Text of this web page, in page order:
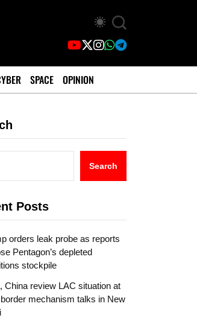
SPACE OPINION
Search
Posts
orders leak probe as reports
Pentagon’s depleted
stockpile
China review LAC situation at
mechanism talks in New